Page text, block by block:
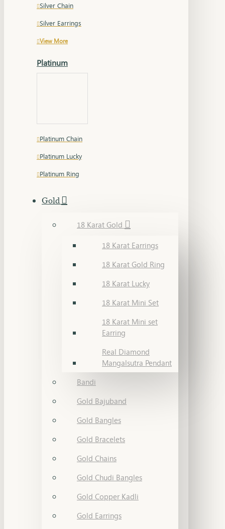
Silver Chain
Silver Earrings
View More
Platinum
Platinum Chain
Platinum Lucky
Platinum Ring
Gold
18 Karat Gold
18 Karat Earrings
18 Karat Gold Ring
18 Karat Lucky
18 Karat Mini Set
18 Karat Mini set
Earring
Real Diamond
Mangalsutra Pendant
Bandi
Gold Bajuband
Gold Bangles
Gold Bracelets
Gold Chains
Gold Chudi Bangles
Gold Copper Kadli
Gold Earrings